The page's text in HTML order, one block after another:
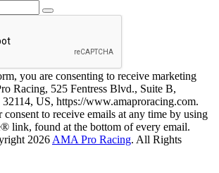
you are consenting to receive marketing
Racing, 525 Fentress Blvd., Suite B,
US, https://www.amaproracing.com.
to receive emails at any time by using
link, found at the bottom of every email.
2026 AMA Pro Racing. All Rights